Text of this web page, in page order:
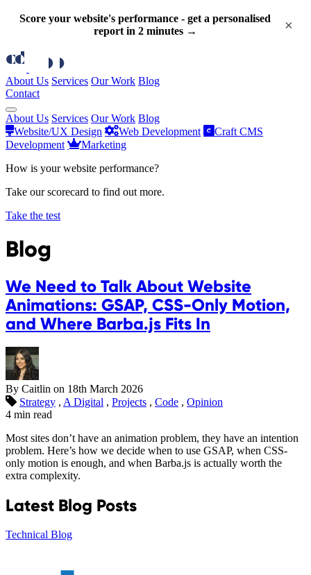
Score your website's performance - get a personalised
report in 2 minutes →
×
About Us Services Our Work Blog
Contact
About Us Services Our Work Blog
Website/UX Design
Web Development
Craft CMS
Development
Marketing
How is your website performance?
Take our scorecard to find out more.
Take the test
Blog
We Need to Talk About Website
Animations: GSAP, CSS-Only Motion,
and Where Barba.js Fits In
By Caitlin on 18th March 2026
Strategy , A Digital , Projects , Code , Opinion
4 min read
Most sites don’t have an animation problem, they have an intention
problem. Here’s how we decide when to use GSAP, when CSS-
only motion is enough, and when Barba.js is actually worth the
extra complexity.
Latest Blog Posts
Technical Blog